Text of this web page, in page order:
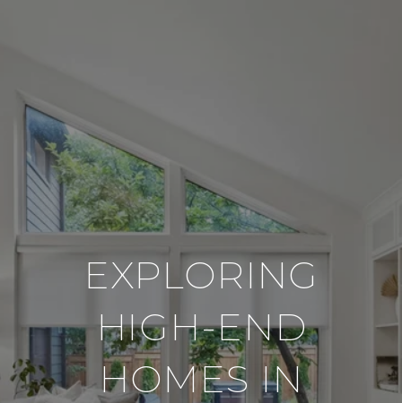
EXPLORING
HIGH-END
HOMES IN